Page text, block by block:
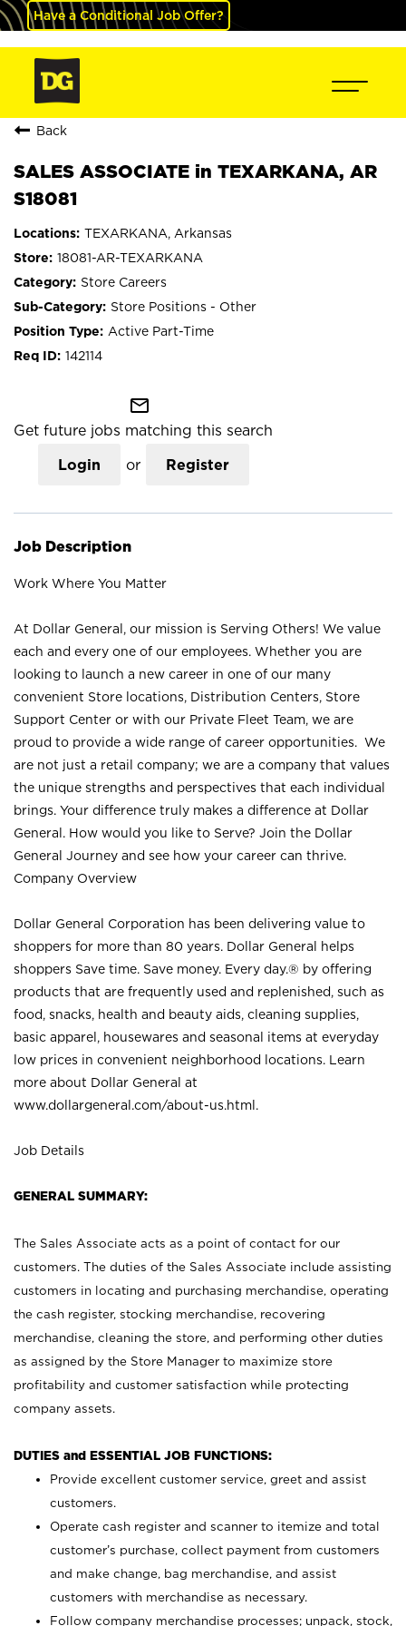
Have a Conditional Job Offer?
Back
SALES ASSOCIATE in TEXARKANA, AR
S18081
TEXARKANA, Arkansas
18081-AR-TEXARKANA
Store Careers
Store Positions - Other
Active Part-Time
142114
mail_outline
Get future jobs matching this search
Login or Register
Job Description
Work Where You Matter
At Dollar General, our mission is Serving Others! We value
each and every one of our employees. Whether you are
looking to launch a new career in one of our many
convenient Store locations, Distribution Centers, Store
Support Center or with our Private Fleet Team, we are
proud to provide a wide range of career opportunities. We
are not just a retail company; we are a company that values
the unique strengths and perspectives that each individual
brings. Your difference truly makes a difference at Dollar
General. How would you like to Serve? Join the Dollar
General Journey and see how your career can thrive.
Company Overview
Dollar General Corporation has been delivering value to
shoppers for more than 80 years. Dollar General helps
shoppers Save time. Save money. Every day.® by offering
products that are frequently used and replenished, such as
food, snacks, health and beauty aids, cleaning supplies,
basic apparel, housewares and seasonal items at everyday
low prices in convenient neighborhood locations. Learn
more about Dollar General at
www.dollargeneral.com/about-us.html .
Job Details
GENERAL SUMMARY:
The Sales Associate acts as a point of contact for our
customers. The duties of the Sales Associate include assisting
customers in locating and purchasing merchandise, operating
the cash register, stocking merchandise, recovering
merchandise, cleaning the store, and performing other duties
as assigned by the Store Manager to maximize store
profitability and customer satisfaction while protecting
company assets.
DUTIES and ESSENTIAL JOB FUNCTIONS:
Provide excellent customer service, greet and assist
customers.
Operate cash register and scanner to itemize and total
customer’s purchase, collect payment from customers
and make change, bag merchandise, and assist
customers with merchandise as necessary.
Follow company merchandise processes; unpack, stock,